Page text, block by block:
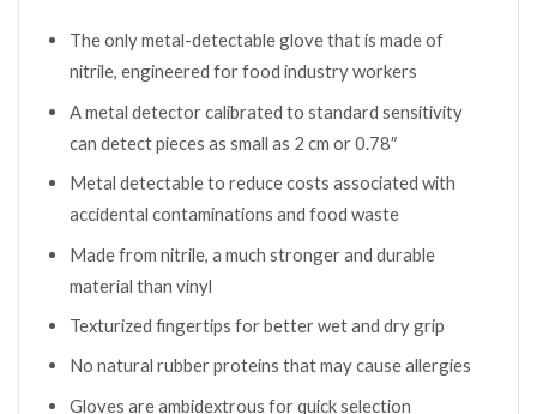
The only metal-detectable glove that is made of
nitrile, engineered for food industry workers
A metal detector calibrated to standard sensitivity
can detect pieces as small as 2 cm or 0.78″
Metal detectable to reduce costs associated with
accidental contaminations and food waste
Made from nitrile, a much stronger and durable
material than vinyl
Texturized fingertips for better wet and dry grip
No natural rubber proteins that may cause allergies
Gloves are ambidextrous for quick selection